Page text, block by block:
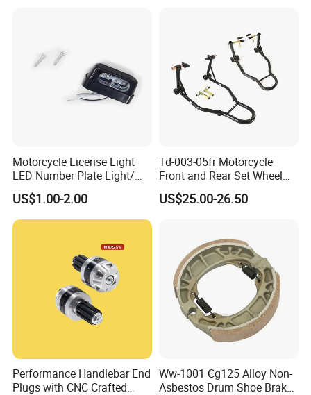
FQA
1. Are you a factory or a trading company?
2. Can I be your agent?
Welcome to deep cooperation. Details please
contact our overseas manager.
3. Is OEM available?
OEM is available.
Yes
Motorcycle License Light
LED Number Plate Light/
Licences Lamps
US$1.00-2.00
Td-003-05fr Motorcycle
Front and Rear Set Wheel
Paddock Lift and Repair
Stand
US$25.00-26.50
Performance Handlebar End
Plugs with CNC Crafted
Ww-1001 Cg125 Alloy Non-
Asbestos Drum Shoe Brake